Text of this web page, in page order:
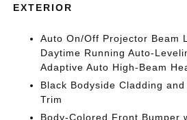
EXTERIOR
Auto On/Off Projector Beam
Daytime Running Auto-
Adaptive Auto High-Beam
Black Bodyside Cladding
Trim
Body-Colored Front Bumper